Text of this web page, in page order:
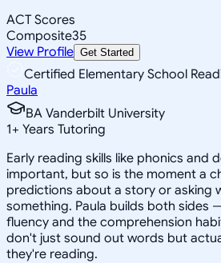
ACT Scores
Composite35
View Profile Get Started
Certified Elementary School
Paula
BA Vanderbilt University
1+ Years Tutoring
Early reading skills like phonics and
important, but so is the moment a
predictions about a story or asking
something. Paula builds both sides
fluency and the comprehension
don't just sound out words but
they're reading.